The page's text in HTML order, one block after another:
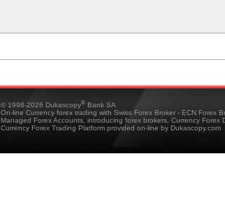
© 1998-2026 Dukascopy® Bank SA
On-line Currency forex trading with Swiss Forex Broker - ECN Forex
Managed Forex Accounts, introducing forex brokers, Currency Forex
Currency Forex Trading Platform provided on-line by Dukascopy.com